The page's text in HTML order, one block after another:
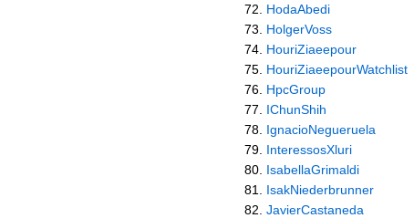
HodaAbedi
HolgerVoss
HouriZiaeepour
HouriZiaeepourWatchlist
HpcGroup
IChunShih
IgnacioNegueruela
InteressosXluri
IsabellaGrimaldi
IsakNiederbrunner
JavierCastaneda